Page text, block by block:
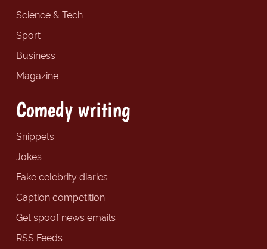
Science & Tech
Sport
Business
Magazine
Comedy writing
Snippets
Jokes
Fake celebrity diaries
Caption competition
Get spoof news emails
RSS Feeds